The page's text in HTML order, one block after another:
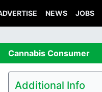
NEWS JOBS
Cannabis Consumer
Additional Info